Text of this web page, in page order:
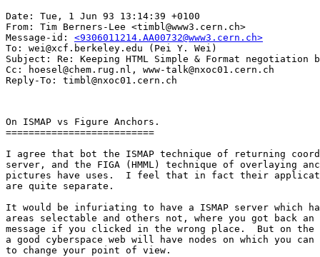
Date: Tue, 1 Jun 93 13:14:39 +0100
From: Tim Berners-Lee <timbl@www3.cern.ch>
Message-id: <9306011214.AA00732@www3.cern.ch>
To: wei@xcf.berkeley.edu (Pei Y. Wei)
Subject: Re: Keeping HTML Simple & Format negotiation
Cc: hoesel@chem.rug.nl, www-talk@nxoc01.cern.ch
On ISMAP vs Figure Anchors.
==========================
I agree that bot the ISMAP technique of returning
server, and the FIGA (HMML) technique of overlaying
pictures have uses.  I feel that in fact their
are quite separate.
It would be infuriating to have a ISMAP server which
areas selectable and others not, where you got back
message if you clicked in the wrong place.  But on the
a good cyberspace web will have nodes on which you
to change your point of view.